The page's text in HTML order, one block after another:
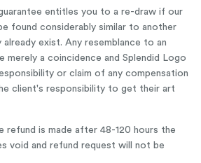
entitles you to a re-draw if our
found considerably similar to another
already exist. Any resemblance to an
merely a coincidence and Splendid Logo
or claim of any compensation
client's responsibility to get their art
refund is made after 48-120 hours the
void and refund request will not be